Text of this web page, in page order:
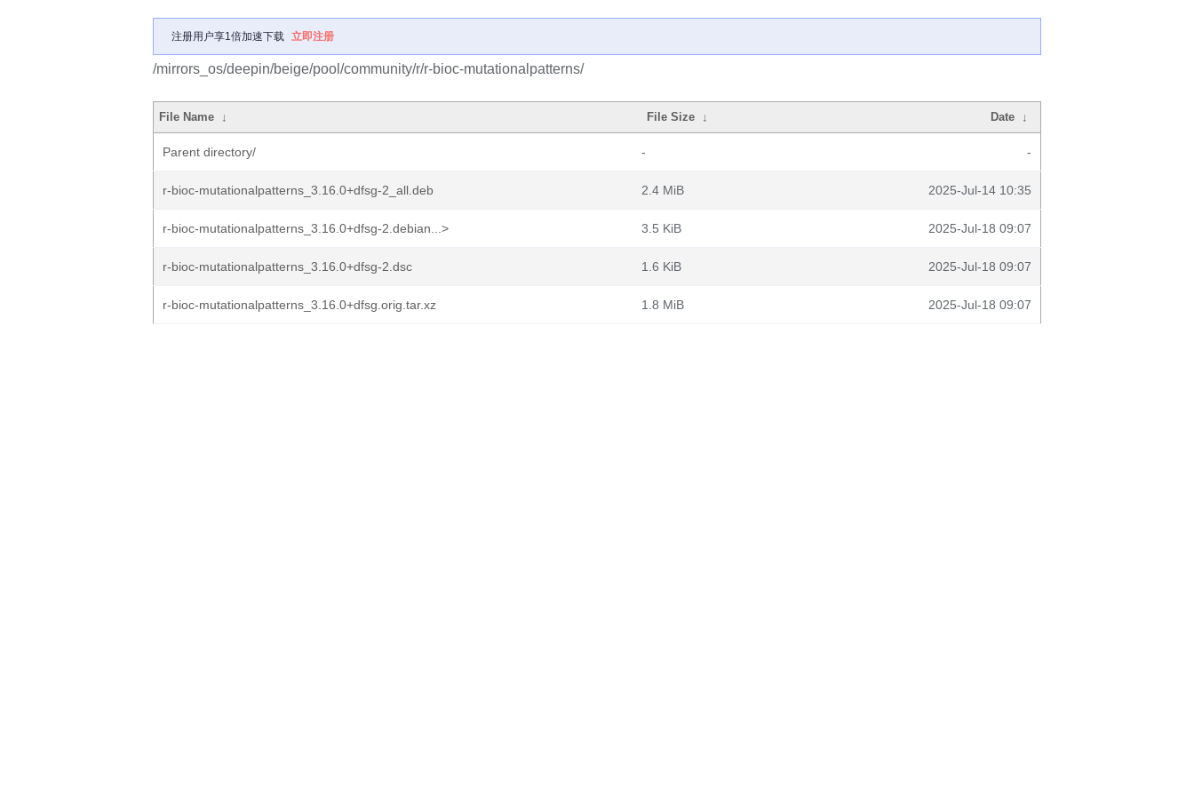
注册用户享1倍加速下载 立即注册
/mirrors_os/deepin/beige/pool/community/r/r-bioc-mutationalpatterns/
File Name ↓ File Size ↓ Date ↓
Parent directory/ - -
r-bioc-mutationalpatterns_3.16.0+dfsg-2_all.deb 2.4 MiB 2025-Jul-14 10:35
r-bioc-mutationalpatterns_3.16.0+dfsg-2.debian...> 3.5 KiB 2025-Jul-18 09:07
r-bioc-mutationalpatterns_3.16.0+dfsg-2.dsc 1.6 KiB 2025-Jul-18 09:07
r-bioc-mutationalpatterns_3.16.0+dfsg.orig.tar.xz 1.8 MiB 2025-Jul-18 09:07